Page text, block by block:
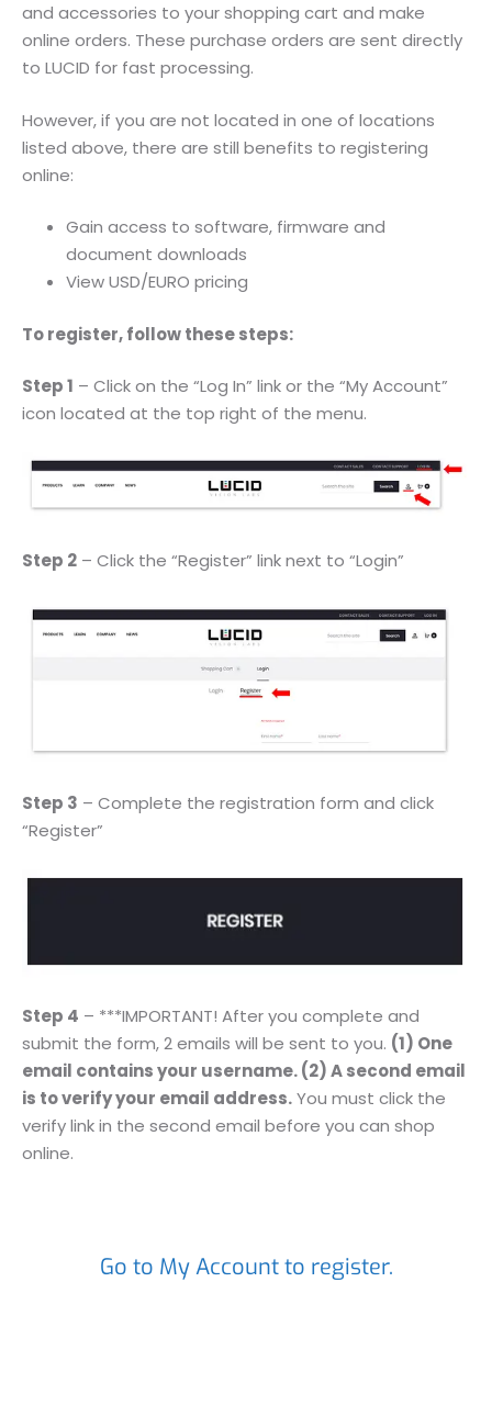
and accessories to your shopping cart and make
online orders. These purchase orders are sent directly
to LUCID for fast processing.
However, if you are not located in one of locations
listed above, there are still benefits to registering
online:
Gain access to software, firmware and
document downloads
View USD/EURO pricing
To register, follow these steps:
Step 1 – Click on the “Log In” link or the “My Account”
icon located at the top right of the menu.
Step 2 – Click the “Register” link next to “Login”
Step 3 – Complete the registration form and click
“Register”
Step 4 – ***IMPORTANT! After you complete and
submit the form, 2 emails will be sent to you. (1) One
email contains your username. (2) A second email
is to verify your email address.You must click the
verify link in the second email before you can shop
online.
Go to My Account to register.